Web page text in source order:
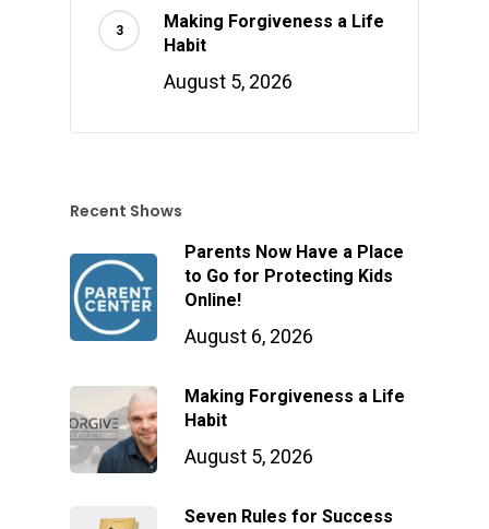
Making Forgiveness a Life
Habit
August 5, 2026
Recent Shows
Parents Now Have a Place
to Go for Protecting Kids
Online!
August 6, 2026
Making Forgiveness a Life
Habit
August 5, 2026
Seven Rules for Success